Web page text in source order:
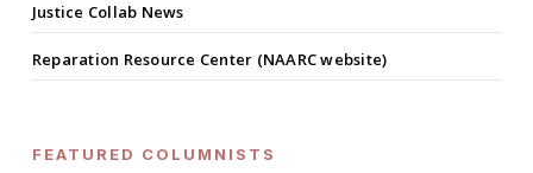
Justice Collab News
Reparation Resource Center (NAARC website)
FEATURED COLUMNISTS